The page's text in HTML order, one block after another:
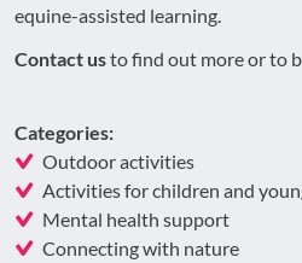
equine-assisted learning.
Contact usto find out more or to
Categories:
Outdoor activities
Activities for children and
Mental health support
Connecting with nature